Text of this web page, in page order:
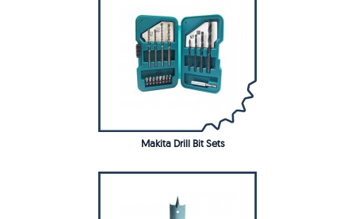
Makita Drill Bit Sets